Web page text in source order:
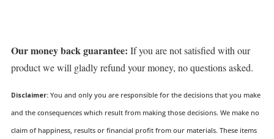
Our money back guarantee: If you are not satisfied with our
product we will gladly refund your money, no questions asked.
Disclaimer:You and only you are responsible for the decisions that you make
and the consequences which result from making those decisions. We make no
claim of happiness, results or financial profit from our materials. These items